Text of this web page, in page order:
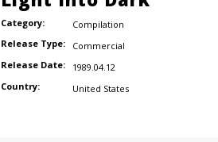
Category:
Compilation
Release Type:
Commercial
Release Date:
1989.04.12
Country:
United States